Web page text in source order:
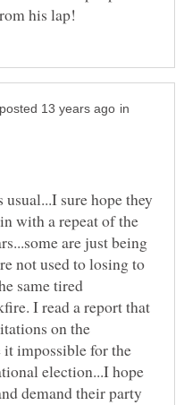
in
sure hope they
with a repeat of the
are just being
not used to losing to
same tired
I read a report that
on the
impossible for the
election...I hope
demand their party